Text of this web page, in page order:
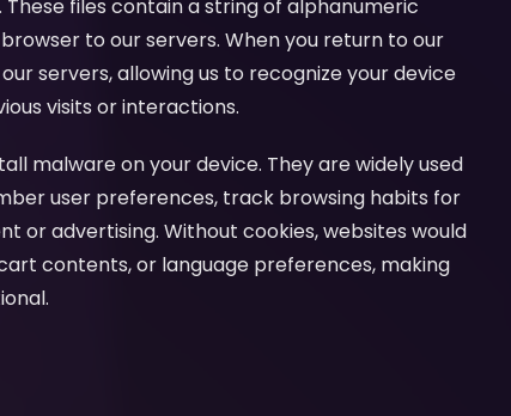
files contain a string of alphanumeric
to our servers. When you return to our
servers, allowing us to recognize your device
visits or interactions.
malware on your device. They are widely used
user preferences, track browsing habits for
or advertising. Without cookies, websites would
contents, or language preferences, making